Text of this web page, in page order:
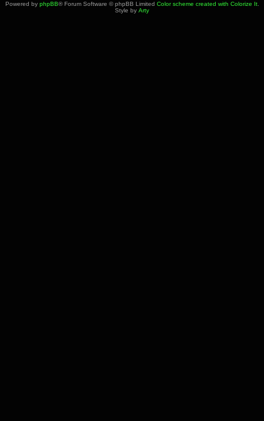
Powered by phpBB® Forum Software © phpBB Limited Color scheme created with Colorize It.
Style by Arty